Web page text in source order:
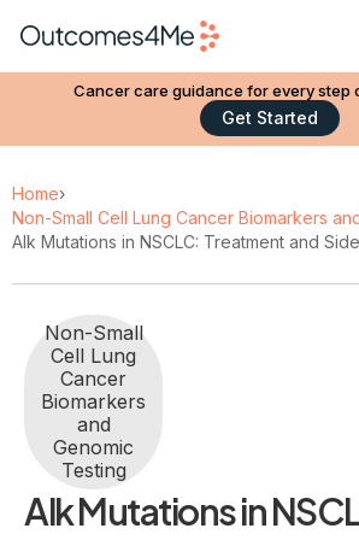
Cancer care guidance for every step
Get Started
Home›
Non-Small Cell Lung Cancer Biomarkers
Alk Mutations in NSCLC: Treatment and
Non-Small
Cell Lung
Cancer
Biomarkers
and
Genomic
Testing
Alk Mutations in